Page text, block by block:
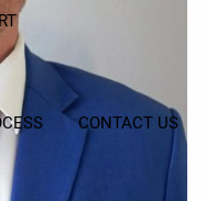
CONTACT US